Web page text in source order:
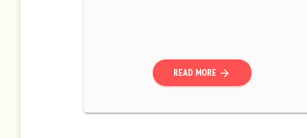
READ MORE arrow_forward